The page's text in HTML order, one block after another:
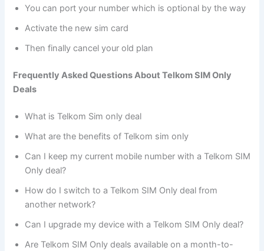
You can port your number which is optional by the way
Activate the new sim card
Then finally cancel your old plan
Frequently Asked Questions About Telkom SIM Only
Deals
What is Telkom Sim only deal
What are the benefits of Telkom sim only
Can I keep my current mobile number with a Telkom SIM
Only deal?
How do I switch to a Telkom SIM Only deal from
another network?
Can I upgrade my device with a Telkom SIM Only deal?
Are Telkom SIM Only deals available on a month-to-